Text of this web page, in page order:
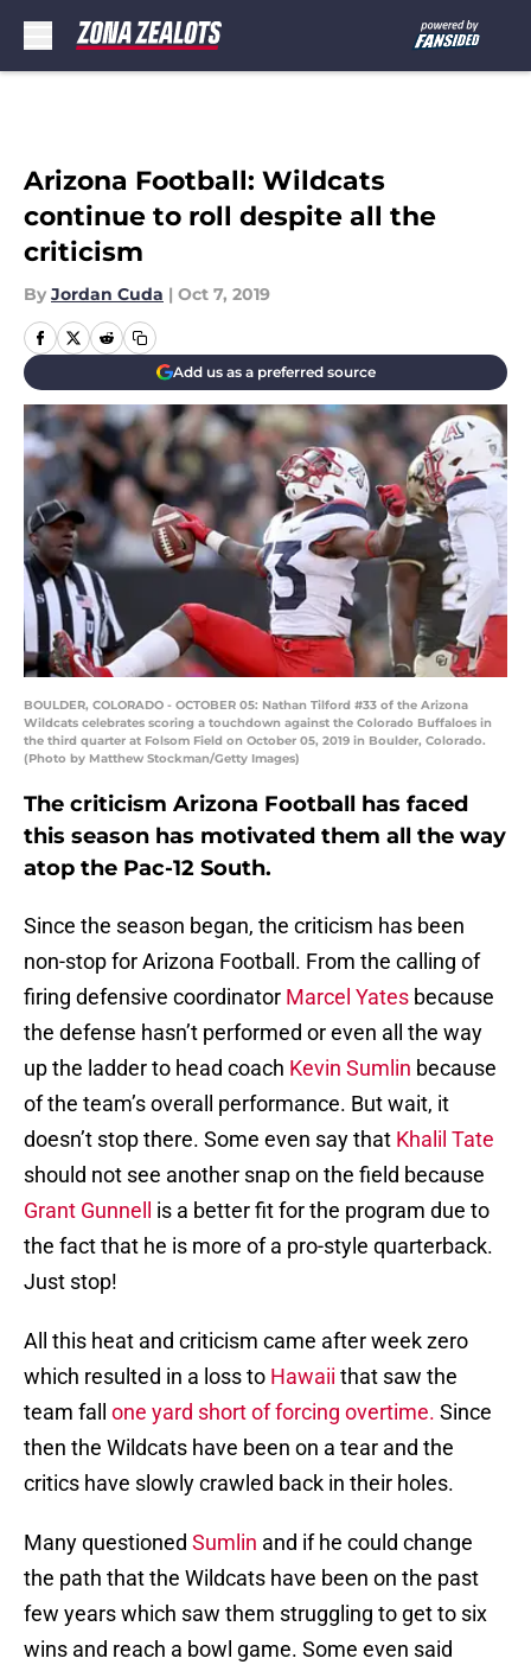
Arizona Football: Wildcats
continue to roll despite all the
criticism
By Jordan Cuda | Oct 7, 2019
Add us as a preferred source
BOULDER, COLORADO - OCTOBER 05: Nathan Tilford #33 of the Arizona
Wildcats celebrates scoring a touchdown against the Colorado Buffaloes in
the third quarter at Folsom Field on October 05, 2019 in Boulder, Colorado.
(Photo by Matthew Stockman/Getty Images)
The criticism Arizona Football has faced
this season has motivated them all the way
atop the Pac-12 South.
Since the season began, the criticism has been
non-stop for Arizona Football. From the calling of
firing defensive coordinator Marcel Yates because
the defense hasn’t performed or even all the way
up the ladder to head coach Kevin Sumlin because
of the team’s overall performance. But wait, it
doesn’t stop there. Some even say that Khalil Tate
should not see another snap on the field because
Grant Gunnell
is a better fit for the program due to
the fact that he is more of a pro-style quarterback.
Just stop!
All this heat and criticism came after week zero
which resulted in a loss to Hawaii that saw the
team fall one yard short of forcing overtime. Since
then the Wildcats have been on a tear and the
critics have slowly crawled back in their holes.
Many questioned Sumlin and if he could change
the path that the Wildcats have been on the past
few years which saw them struggling to get to six
wins and reach a bowl game. Some even said